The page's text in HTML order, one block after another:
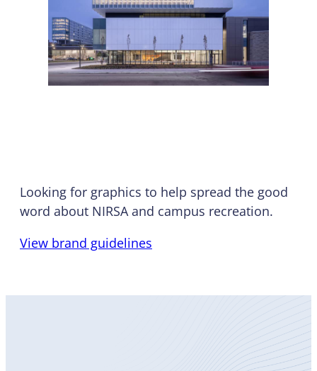
Looking for graphics to help spread the good
word about NIRSA and campus recreation.
View brand guidelines